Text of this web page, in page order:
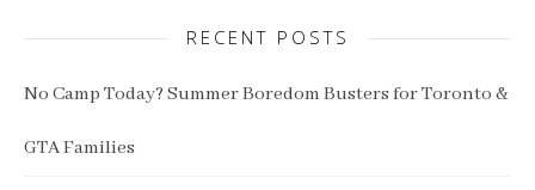
RECENT POSTS
No Camp Today? Summer Boredom Busters for Toronto &
GTA Families